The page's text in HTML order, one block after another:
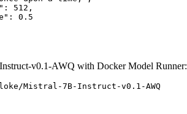
v0.1-AWQ with Docker Model Runner:
Mistral-7B-Instruct-v0.1-AWQ